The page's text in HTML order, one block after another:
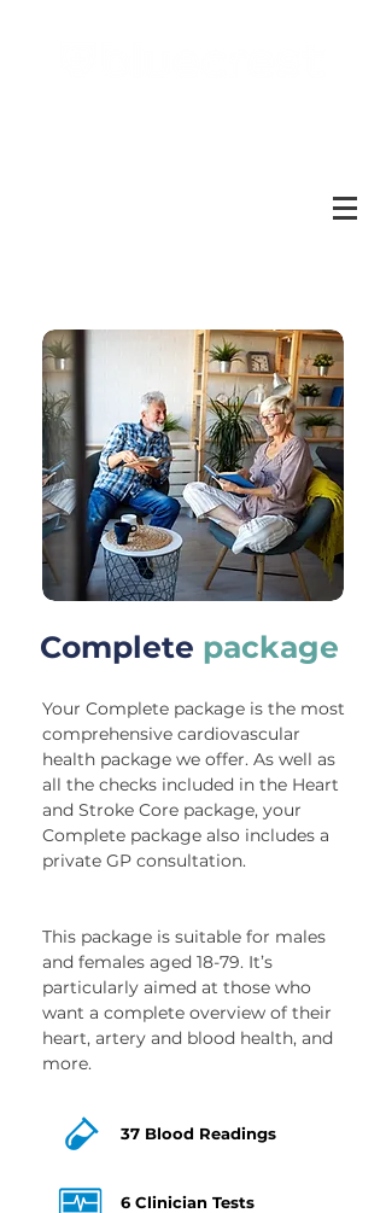
Complete package
Your Complete package is the most
comprehensive cardiovascular
health package we offer. As well as
all the checks included in the Heart
and Stroke Core package, your
Complete package also includes a
private GP consultation.
This package is suitable for males
and females aged 18-79. It’s
particularly aimed at those who
want a complete overview of their
heart, artery and blood health, and
more.
37 Blood Readings
6 Clinician Tests